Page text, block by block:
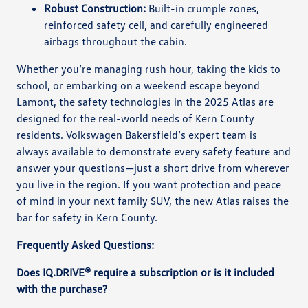
Robust Construction: Built-in crumple zones,
reinforced safety cell, and carefully engineered
airbags throughout the cabin.
Whether you’re managing rush hour, taking the kids to
school, or embarking on a weekend escape beyond
Lamont, the safety technologies in the 2025 Atlas are
designed for the real-world needs of Kern County
residents. Volkswagen Bakersfield’s expert team is
always available to demonstrate every safety feature and
answer your questions—just a short drive from wherever
you live in the region. If you want protection and peace
of mind in your next family SUV, the new Atlas raises the
bar for safety in Kern County.
Frequently Asked Questions:
Does IQ.DRIVE® require a subscription or is it included
with the purchase?